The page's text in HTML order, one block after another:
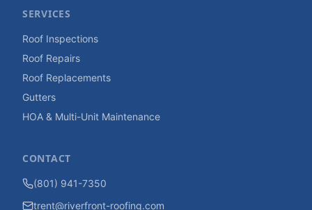
SERVICES
Roof Inspections
Roof Repairs
Roof Replacements
Gutters
HOA & Multi-Unit Maintenance
CONTACT
(801) 941-7350
trent@riverfront-roofing.com